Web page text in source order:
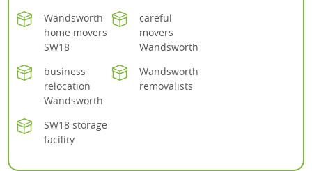
Wandsworth
home movers
SW18
careful
movers
Wandsworth
business
relocation
Wandsworth
Wandsworth
removalists
SW18 storage
facility